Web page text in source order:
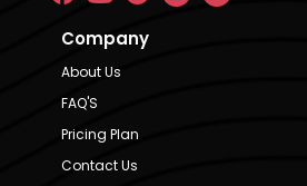
Company
About Us
FAQ'S
Pricing Plan
Contact Us